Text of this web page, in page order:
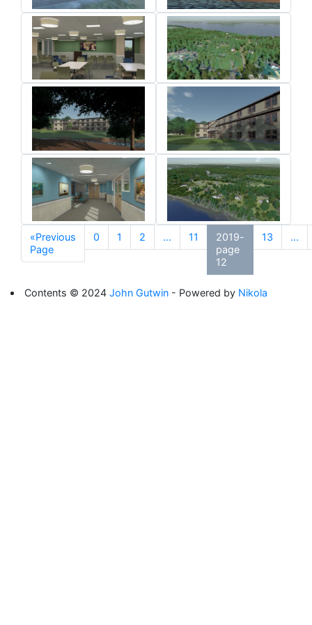
«Previous
Page
0 1 2 ... 11
2019-
page
12
13 ...
Contents © 2024John Gutwin - Powered by Nikola